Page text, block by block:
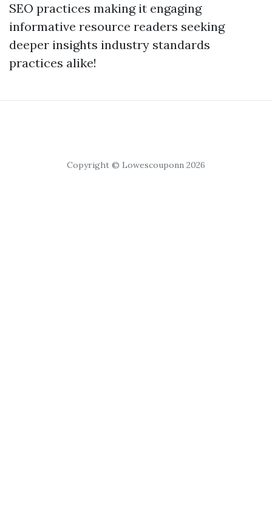
SEO practices making it engaging
informative resource readers seeking
deeper insights industry standards
practices alike!
Copyright © Lowescouponn 2026